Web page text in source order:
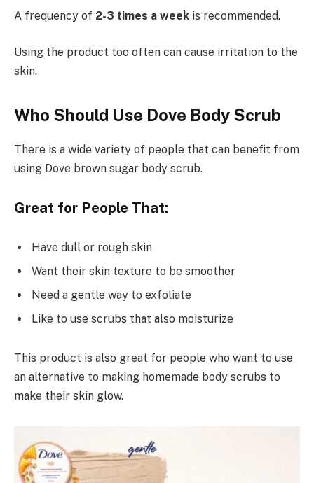
A frequency of 2-3 times a week is recommended.
Using the product too often can cause irritation to the
skin.
Who Should Use Dove Body Scrub
There is a wide variety of people that can benefit from
using Dove brown sugar body scrub.
Great for People That:
Have dull or rough skin
Want their skin texture to be smoother
Need a gentle way to exfoliate
Like to use scrubs that also moisturize
This product is also great for people who want to use
an alternative to making homemade body scrubs to
make their skin glow.